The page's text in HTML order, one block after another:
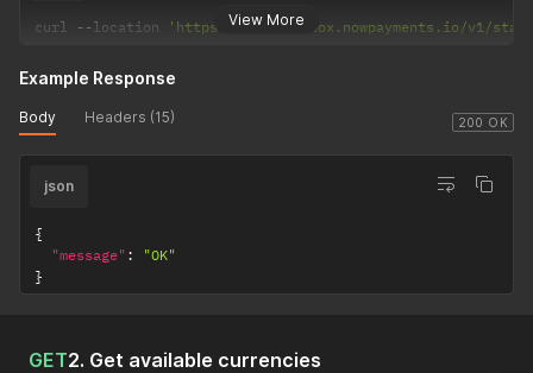
View More
curl --location 'https://api-sandbox.nowpayments.io/v1/
200 OK
Example Response
Body Headers (15)
json
{
"message" :
"OK"
}
GET2. Get available currencies